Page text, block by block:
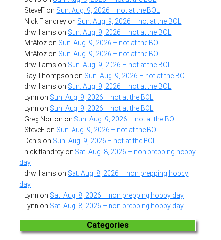
SteveF on Sun. Aug. 9, 2026 – not at the BOL
Nick Flandrey on Sun. Aug. 9, 2026 – not at the BOL
drwilliams on Sun. Aug. 9, 2026 – not at the BOL
MrAtoz on Sun. Aug. 9, 2026 – not at the BOL
MrAtoz on Sun. Aug. 9, 2026 – not at the BOL
drwilliams on Sun. Aug. 9, 2026 – not at the BOL
Ray Thompson on Sun. Aug. 9, 2026 – not at the BOL
drwilliams on Sun. Aug. 9, 2026 – not at the BOL
Lynn on Sun. Aug. 9, 2026 – not at the BOL
Lynn on Sun. Aug. 9, 2026 – not at the BOL
Greg Norton on Sun. Aug. 9, 2026 – not at the BOL
SteveF on Sun. Aug. 9, 2026 – not at the BOL
Denis on Sun. Aug. 9, 2026 – not at the BOL
nick flandrey on Sat. Aug. 8, 2026 – non prepping hobby
day
drwilliams on Sat. Aug. 8, 2026 – non prepping hobby
day
Lynn on Sat. Aug. 8, 2026 – non prepping hobby day
Lynn on Sat. Aug. 8, 2026 – non prepping hobby day
Categories